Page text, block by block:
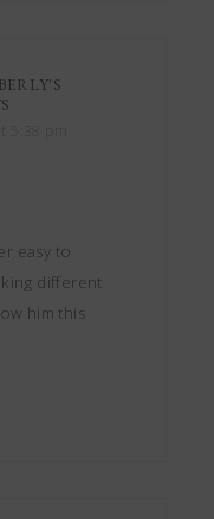
easy to
different
him this